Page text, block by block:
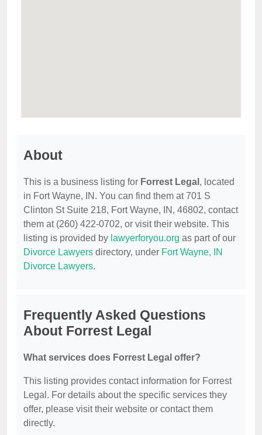
About
This is a business listing for Forrest Legal , located
in Fort Wayne, IN. You can find them at 701 S
Clinton St Suite 218, Fort Wayne, IN, 46802, contact
them at (260) 422-0702, or visit their website. This
listing is provided by lawyerforyou.org as part of our
Divorce Lawyers directory, under Fort Wayne, IN
Divorce Lawyers.
Frequently Asked Questions
About Forrest Legal
What services does Forrest Legal offer?
This listing provides contact information for Forrest
Legal. For details about the specific services they
offer, please visit their website or contact them
directly.